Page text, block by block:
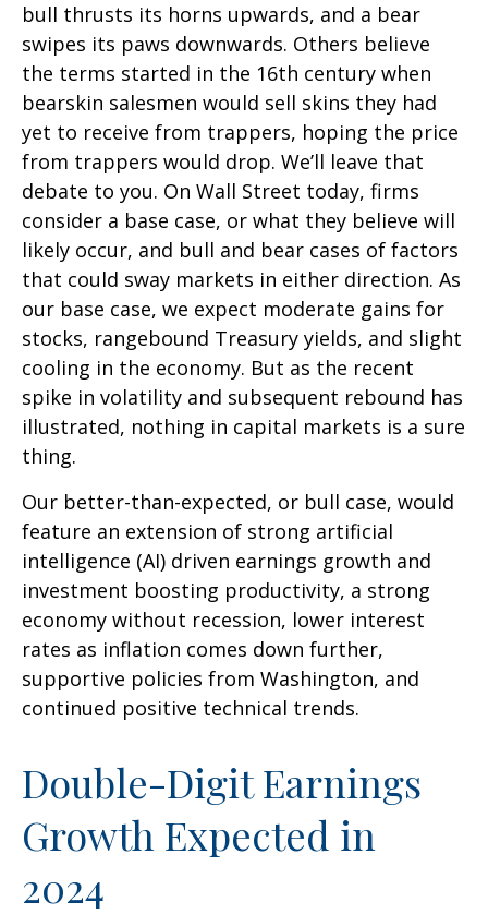
bull thrusts its horns upwards, and a bear
swipes its paws downwards. Others believe
the terms started in the 16th century when
bearskin salesmen would sell skins they had
yet to receive from trappers, hoping the price
from trappers would drop. We’ll leave that
debate to you. On Wall Street today, firms
consider a base case, or what they believe will
likely occur, and bull and bear cases of factors
that could sway markets in either direction. As
our base case, we expect moderate gains for
stocks, rangebound Treasury yields, and slight
cooling in the economy. But as the recent
spike in volatility and subsequent rebound has
illustrated, nothing in capital markets is a sure
thing.
Our better-than-expected, or bull case, would
feature an extension of strong artificial
intelligence (AI) driven earnings growth and
investment boosting productivity, a strong
economy without recession, lower interest
rates as inflation comes down further,
supportive policies from Washington, and
continued positive technical trends.
Double-Digit Earnings
Growth Expected in
2024